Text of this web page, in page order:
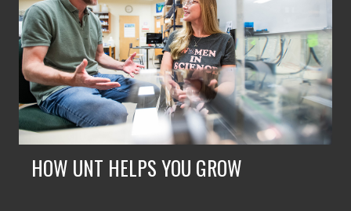
HOW UNT HELPS YOU GROW